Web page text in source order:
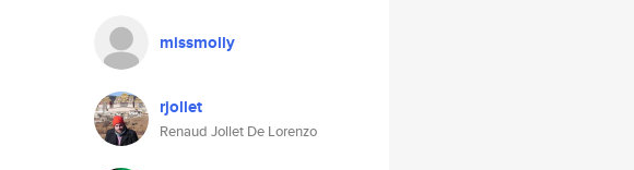
missmolly
rjollet
Renaud Jollet De Lorenzo